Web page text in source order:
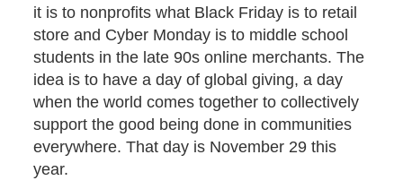
it is to nonprofits what Black Friday is to retail
store and Cyber Monday is to middle school
students in the late 90s online merchants. The
idea is to have a day of global giving, a day
when the world comes together to collectively
support the good being done in communities
everywhere. That day is November 29 this
year.